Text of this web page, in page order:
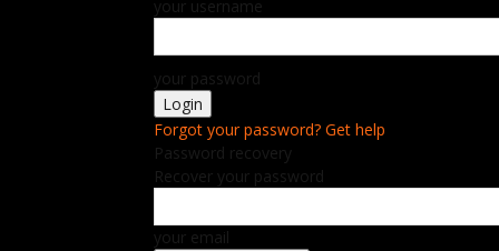
your username
your password
Forgot your password? Get help
Password recovery
Recover your password
your email